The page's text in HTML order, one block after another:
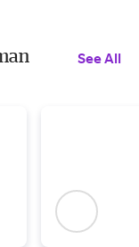
See All